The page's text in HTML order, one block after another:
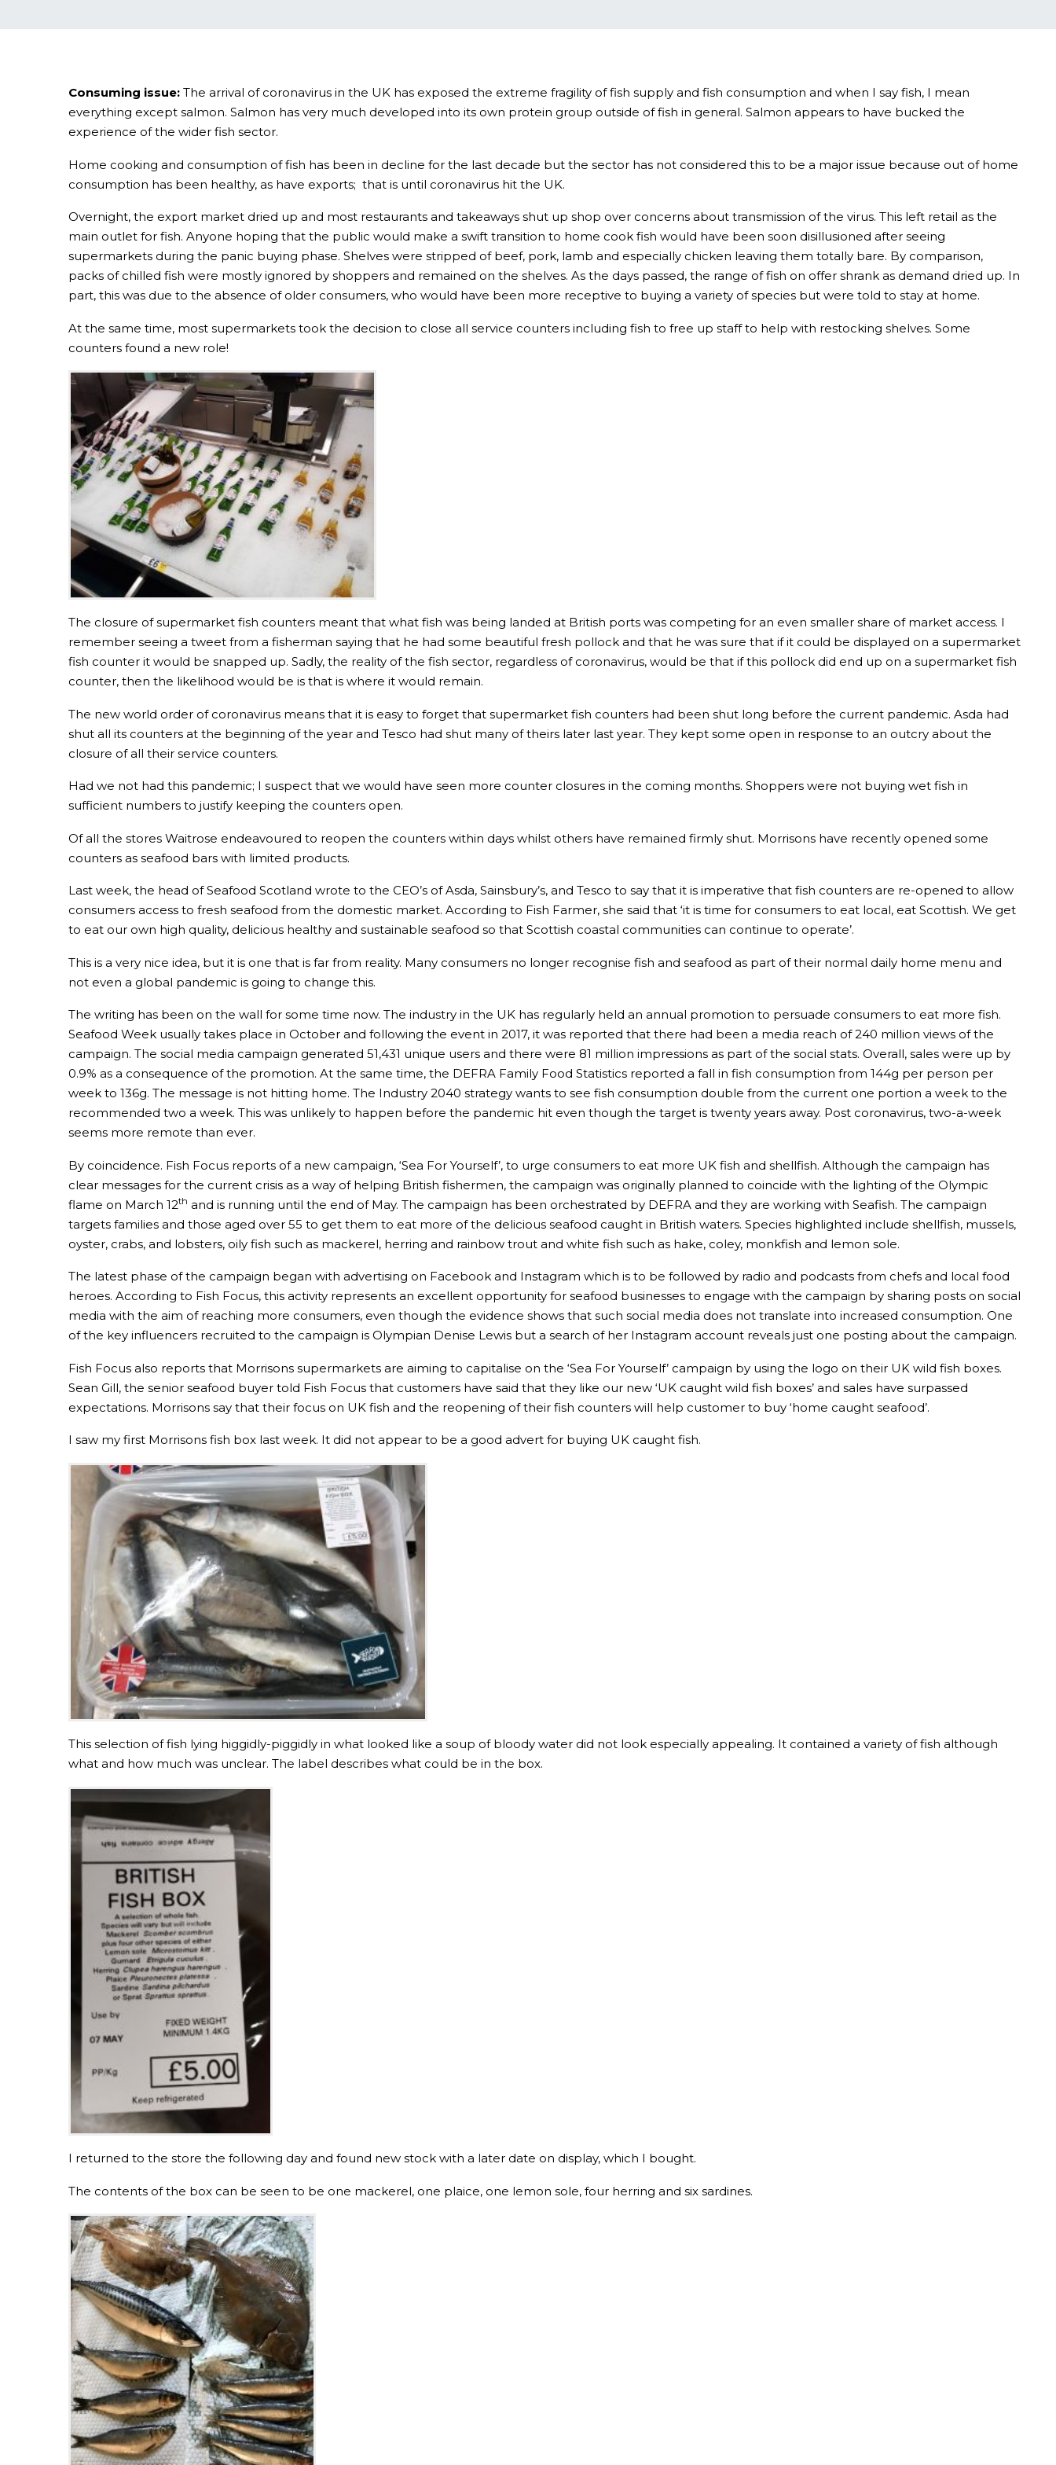
Consuming issue: The arrival of coronavirus in the UK has exposed the extreme fragility of fish supply and fish consumption and when I say fish, I mean
everything except salmon. Salmon has very much developed into its own protein group outside of fish in general. Salmon appears to have bucked the
experience of the wider fish sector.
Home cooking and consumption of fish has been in decline for the last decade but the sector has not considered this to be a major issue because out of home
consumption has been healthy, as have exports; that is until coronavirus hit the UK.
Overnight, the export market dried up and most restaurants and takeaways shut up shop over concerns about transmission of the virus. This left retail as the
main outlet for fish. Anyone hoping that the public would make a swift transition to home cook fish would have been soon disillusioned after seeing
supermarkets during the panic buying phase. Shelves were stripped of beef, pork, lamb and especially chicken leaving them totally bare. By comparison,
packs of chilled fish were mostly ignored by shoppers and remained on the shelves. As the days passed, the range of fish on offer shrank as demand dried up. In
part, this was due to the absence of older consumers, who would have been more receptive to buying a variety of species but were told to stay at home.
At the same time, most supermarkets took the decision to close all service counters including fish to free up staff to help with restocking shelves. Some
counters found a new role!
The closure of supermarket fish counters meant that what fish was being landed at British ports was competing for an even smaller share of market access. I
remember seeing a tweet from a fisherman saying that he had some beautiful fresh pollock and that he was sure that if it could be displayed on a supermarket
fish counter it would be snapped up. Sadly, the reality of the fish sector, regardless of coronavirus, would be that if this pollock did end up on a supermarket fish
counter, then the likelihood would be is that is where it would remain.
The new world order of coronavirus means that it is easy to forget that supermarket fish counters had been shut long before the current pandemic. Asda had
shut all its counters at the beginning of the year and Tesco had shut many of theirs later last year. They kept some open in response to an outcry about the
closure of all their service counters.
Had we not had this pandemic; I suspect that we would have seen more counter closures in the coming months. Shoppers were not buying wet fish in
sufficient numbers to justify keeping the counters open.
Of all the stores Waitrose endeavoured to reopen the counters within days whilst others have remained firmly shut. Morrisons have recently opened some
counters as seafood bars with limited products.
Last week, the head of Seafood Scotland wrote to the CEO’s of Asda, Sainsbury’s, and Tesco to say that it is imperative that fish counters are re-opened to allow
consumers access to fresh seafood from the domestic market. According to Fish Farmer, she said that ‘it is time for consumers to eat local, eat Scottish. We get
to eat our own high quality, delicious healthy and sustainable seafood so that Scottish coastal communities can continue to operate’.
This is a very nice idea, but it is one that is far from reality. Many consumers no longer recognise fish and seafood as part of their normal daily home menu and
not even a global pandemic is going to change this.
The writing has been on the wall for some time now. The industry in the UK has regularly held an annual promotion to persuade consumers to eat more fish.
Seafood Week usually takes place in October and following the event in 2017, it was reported that there had been a media reach of 240 million views of the
campaign. The social media campaign generated 51,431 unique users and there were 81 million impressions as part of the social stats. Overall, sales were up by
0.9% as a consequence of the promotion. At the same time, the DEFRA Family Food Statistics reported a fall in fish consumption from 144g per person per
week to 136g. The message is not hitting home. The Industry 2040 strategy wants to see fish consumption double from the current one portion a week to the
recommended two a week. This was unlikely to happen before the pandemic hit even though the target is twenty years away. Post coronavirus, two-a-week
seems more remote than ever.
By coincidence. Fish Focus reports of a new campaign, ‘Sea For Yourself’, to urge consumers to eat more UK fish and shellfish. Although the campaign has
clear messages for the current crisis as a way of helping British fishermen, the campaign was originally planned to coincide with the lighting of the Olympic
flame on March 12th and is running until the end of May. The campaign has been orchestrated by DEFRA and they are working with Seafish. The campaign
targets families and those aged over 55 to get them to eat more of the delicious seafood caught in British waters. Species highlighted include shellfish, mussels,
oyster, crabs, and lobsters, oily fish such as mackerel, herring and rainbow trout and white fish such as hake, coley, monkfish and lemon sole.
The latest phase of the campaign began with advertising on Facebook and Instagram which is to be followed by radio and podcasts from chefs and local food
heroes. According to Fish Focus, this activity represents an excellent opportunity for seafood businesses to engage with the campaign by sharing posts on social
media with the aim of reaching more consumers, even though the evidence shows that such social media does not translate into increased consumption. One
of the key influencers recruited to the campaign is Olympian Denise Lewis but a search of her Instagram account reveals just one posting about the campaign.
Fish Focus also reports that Morrisons supermarkets are aiming to capitalise on the ‘Sea For Yourself’ campaign by using the logo on their UK wild fish boxes.
Sean Gill, the senior seafood buyer told Fish Focus that customers have said that they like our new ‘UK caught wild fish boxes’ and sales have surpassed
expectations. Morrisons say that their focus on UK fish and the reopening of their fish counters will help customer to buy ‘home caught seafood’.
I saw my first Morrisons fish box last week. It did not appear to be a good advert for buying UK caught fish.
This selection of fish lying higgidly-piggidly in what looked like a soup of bloody water did not look especially appealing. It contained a variety of fish although
what and how much was unclear. The label describes what could be in the box.
I returned to the store the following day and found new stock with a later date on display, which I bought.
The contents of the box can be seen to be one mackerel, one plaice, one lemon sole, four herring and six sardines.